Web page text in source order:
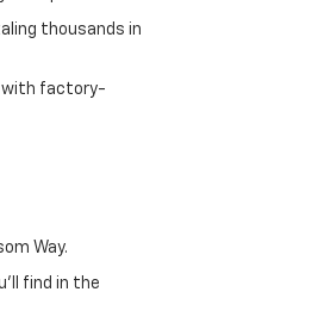
thousands in
with factory-
Way.
find in the